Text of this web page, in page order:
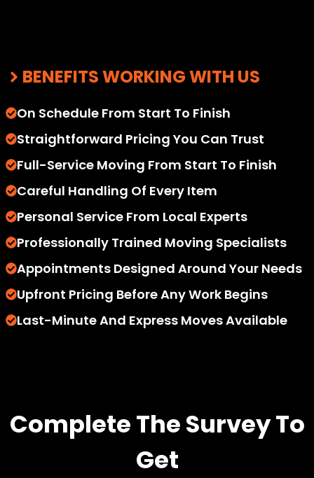
BENEFITS WORKING WITH US
On Schedule From Start To Finish
Straightforward Pricing You Can Trust
Full-Service Moving From Start To Finish
Careful Handling Of Every Item
Personal Service From Local Experts
Professionally Trained Moving Specialists
Appointments Designed Around Your Needs
Upfront Pricing Before Any Work Begins
Last-Minute And Express Moves Available
Complete The Survey To
Get